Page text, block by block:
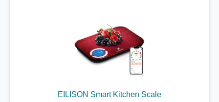
EILISON Smart Kitchen Scale